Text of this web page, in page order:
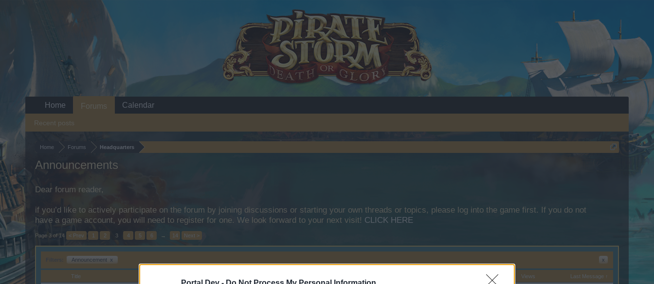
Home Forums Headquarters
Announcements
Dear forum reader,
if you’d like to actively participate on the forum by joining discussions or starting your own threads or topics, please log into the game first. If you do not
have a game account, you will need to register for one. We look forward to your next visit! CLICK HERE
Page 3 of 14 < Prev 1 2 3 4 5 6 → 14 Next >
Announcement x x
Title Replies Views Last Message ↑
Home Forums
Recent posts
Calendar